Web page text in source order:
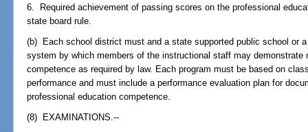
6. Required achievement of passing scores on the professional
state board rule.
(b) Each school district must and a state supported public school or
system by which members of the instructional staff may demonstrate
competence as required by law. Each program must be based on
performance and must include a performance evaluation plan for
professional education competence.
(8) EXAMINATIONS.--